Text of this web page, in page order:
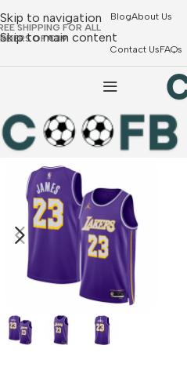
Skip to navigation
Skip to main content
SHIPPING FOR ALL
OF €39
BlogAbout Us
Contact UsFAQs